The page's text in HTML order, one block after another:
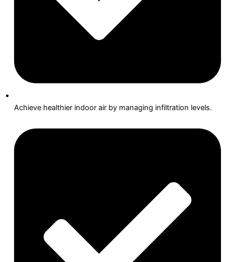
Achieve healthier indoor air by managing infiltration levels.